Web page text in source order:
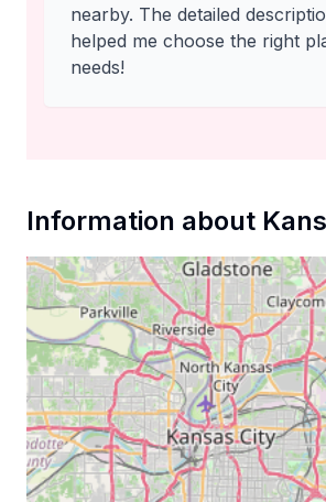
nearby. The detailed
helped me choose the right
needs!
Information about